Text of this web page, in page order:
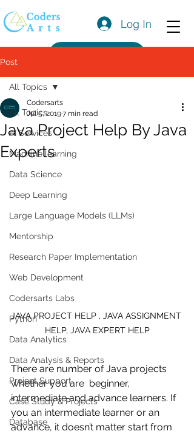
Log In
Post
All Topics
AI Services
Machine learning
Data Science
Deep Learning
Large Language Models (LLMs)
Mentorship
Research Paper Implementation
Web Development
Codersarts Labs
Python
Data Analytics
Data Analysis & Reports
Project Support
Case Study & Projects
Database
All Topics
Java Project Help By Java
Experts
Codersarts
Jul 5, 20197 min read
JAVA PROJECT HELP , JAVA ASSIGNMENT
HELP, JAVA EXPERT HELP
There are number of Java projects
whether you are  beginner,
intermediate and advance learners. If
you an intermediate learner or an
advance, it doesn’t matter start from